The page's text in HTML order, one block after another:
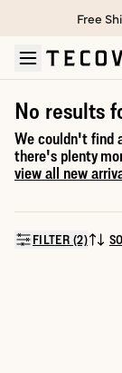
Skip to main
Open help chat
Free
No results
We couldn't find
there's plenty
view all new
FILTER (2)SORT